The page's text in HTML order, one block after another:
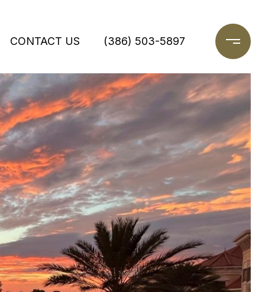
CONTACT US (386) 503-5897